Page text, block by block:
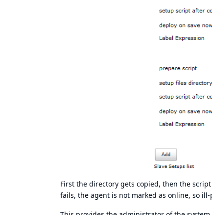
First the directory gets copied, then the
fails, the agent is not marked as online, so